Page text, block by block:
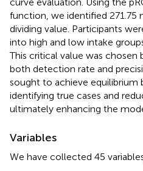
function, we identified 271.75
dividing value. Participants
into high and low intake
This critical value was chosen
both detection rate and
sought to achieve
identifying true cases and
ultimately enhancing the
Variables
We have collected 45